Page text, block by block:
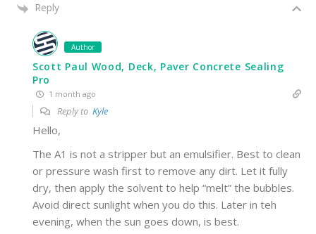
Reply
Author
Scott Paul Wood, Deck, Paver Concrete Sealing
Pro
1 month ago
Reply to Kyle
Hello,
The A1 is not a stripper but an emulsifier. Best to clean
or pressure wash first to remove any dirt. Let it fully
dry, then apply the solvent to help “melt” the bubbles.
Avoid direct sunlight when you do this. Later in teh
evening, when the sun goes down, is best.